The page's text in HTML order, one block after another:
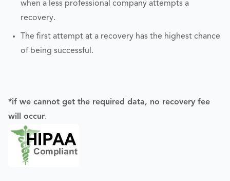
when a less professional company attempts a
recovery.
The first attempt at a recovery has the highest chance
of being successful.
*if we cannot get the required data, no recovery fee
will occur.